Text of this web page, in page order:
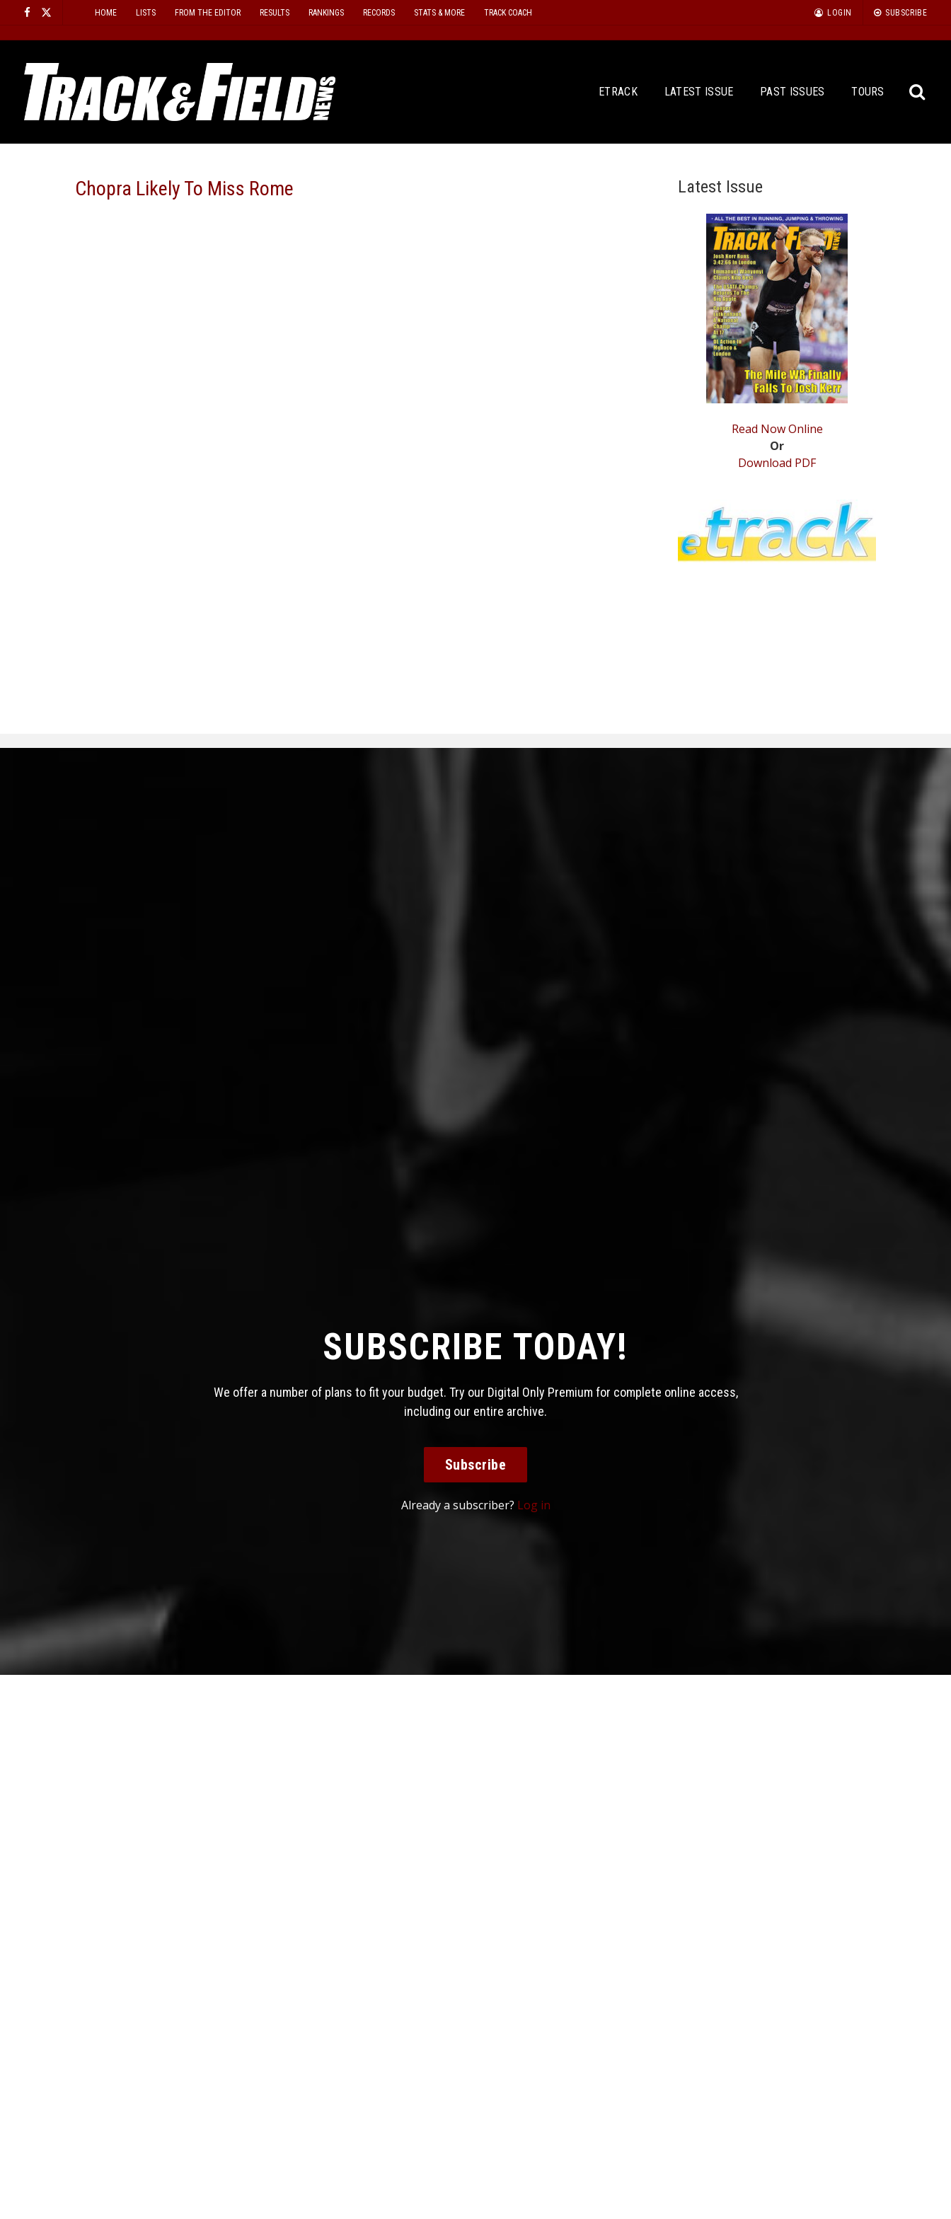
content
HOME LISTS FROM THE EDITOR RESULTS RANKINGS RECORDS STATS & MORE TRACK COACH LOGIN SUBSCRIBE
ETRACK LATEST ISSUE PAST ISSUES TOURS
Chopra Likely To Miss Rome Latest Issue
Read Now Online
Or
Download PDF
SUBSCRIBE TODAY!
We offer a number of plans to fit your budget. Try our Digital Only Premium for complete online access,
including our entire archive.
Subscribe
Already a subscriber? Log in